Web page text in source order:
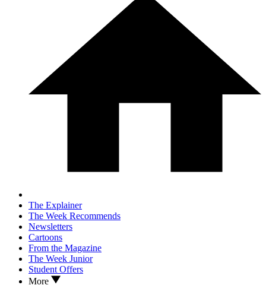
The Explainer
The Week Recommends
Newsletters
Cartoons
From the Magazine
The Week Junior
Student Offers
More